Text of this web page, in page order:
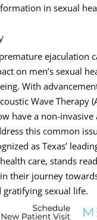
in sexual
ejaculation
on men’s sexual
With
Wave Therapy
have a non-invasive
this common
as Texas’
care, stands
their journey
gratifying sexual life.